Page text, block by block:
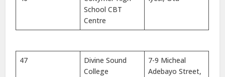
School CBT
Centre
47
Divine Sound
College
7-9 Micheal
Adebayo Street,